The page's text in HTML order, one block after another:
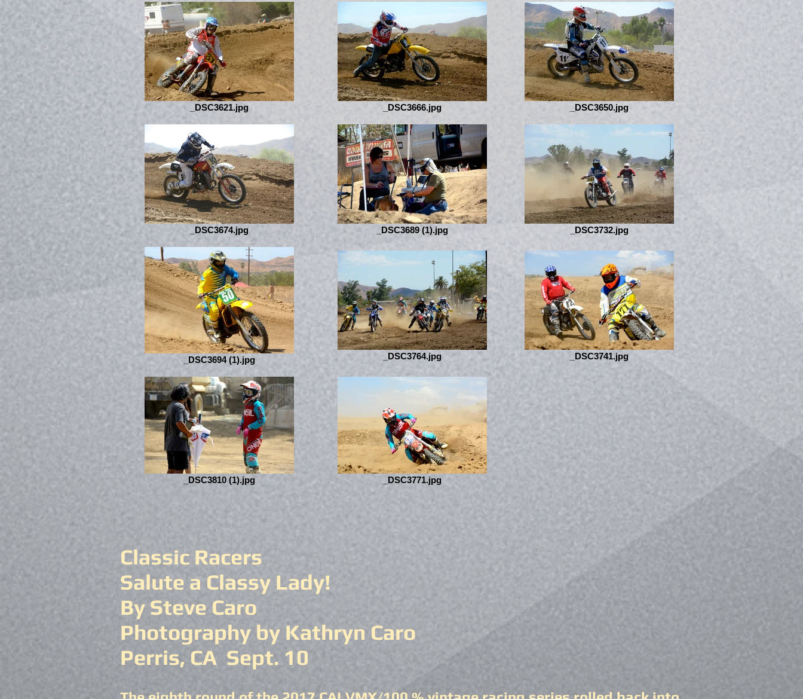
_DSC3621.jpg _DSC3666.jpg _DSC3650.jpg
_DSC3674.jpg _DSC3689 (1).jpg _DSC3732.jpg
_DSC3694 (1).jpg _DSC3764.jpg _DSC3741.jpg
_DSC3810 (1).jpg _DSC3771.jpg
Classic Racers
Salute a Classy Lady!
By Steve Caro
Photography by Kathryn Caro
Perris, CA Sept. 10